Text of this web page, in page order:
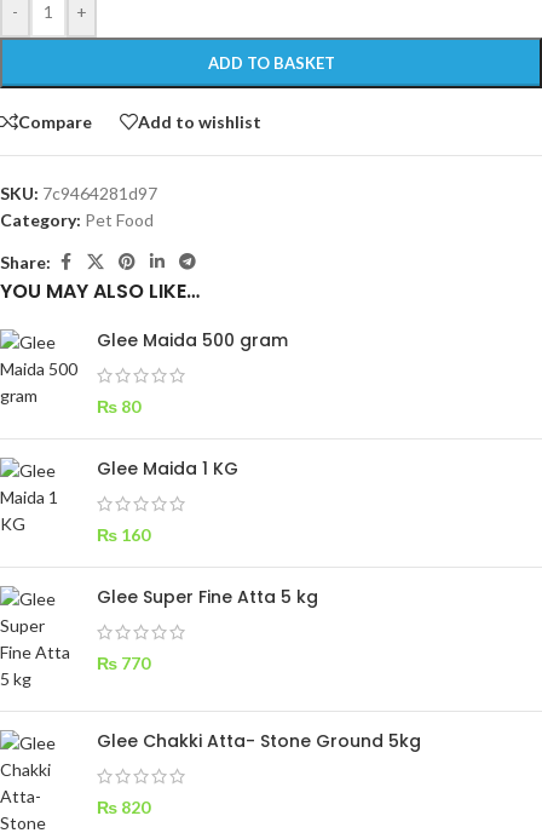
- +
ADD TO BASKET
Compare Add to wishlist
SKU: 7c9464281d97
Category: Pet Food
Share:
YOU MAY ALSO LIKE…
Glee Maida 500 gram
₨ 80
Glee Maida 1 KG
₨ 160
Glee Super Fine Atta 5 kg
₨ 770
Glee Chakki Atta- Stone Ground 5kg
₨ 820